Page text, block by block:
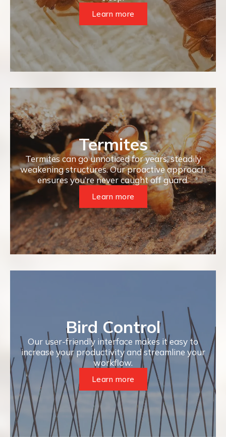
Learn more
Termites
Termites can go unnoticed for years, steadily
weakening structures. Our proactive approach
ensures you’re never caught off guard.
Learn more
Bird Control
Our user-friendly interface makes it easy to
increase your productivity and streamline your
workflow.
Learn more